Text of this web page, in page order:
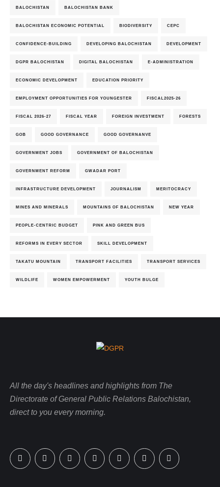
BALOCHISTAN BALOCHISTAN BANK
BALOCHISTAN ECONOMIC POTENTIAL BIODIVERSITY CEPC
CONFIDENCE-BUILDING DEVELOPING BALOCHISTAN DEVELOPMENT
DGPR BALOCHISTAN DIGITAL BALOCHISTAN E-ADMINISTRATION
ECONOMIC DEVELOPMENT EDUCATION PRIORITY
EMPLOYMENT OPPORTUNITIES FOR YOUNGESTER FISCAL2025-26
FISCAL 2026-27 FISCAL YEAR FOREIGN INVESTMENT FORESTS
GOB GOOD GOVERNANCE GOOD GOVERNANVE
GOVERNMENT JOBS GOVERNMENT OF BALOCHISTAN
GOVERNMENT REFORM GWADAR PORT
INFRASTRUCTURE DEVELOPMENT JOURNALISM MERITOCRACY
MINES AND MINERALS MOUNTAINS OF BALOCHISTAN NEW YEAR
PEOPLE-CENTRIC BUDGET PINK AND GREEN BUS
REFORMS IN EVERY SECTOR SKILL DEVELOPMENT
TAKATU MOUNTAIN TRANSPORT FACILITIES TRANSPORT SERVICES
WILDLIFE WOMEN EMPOWERMENT YOUTH BULGE
All the day's headlines and highlights from The
Directorate of General Public Relations Balochistan,
direct to you every morning.